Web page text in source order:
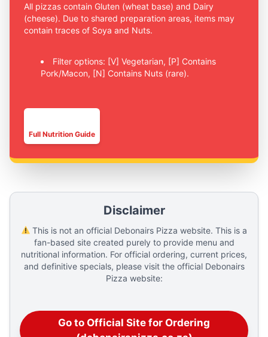
All pizzas contain Gluten (wheat base) and Dairy
(cheese). Due to shared preparation areas, items may
contain traces of Soya and Nuts.
Filter options: [V] Vegetarian, [P] Contains
Pork/Macon, [N] Contains Nuts (rare).
Full Nutrition Guide
Disclaimer
This is not an official Debonairs Pizza website. This is a
fan-based site created purely to provide menu and
nutritional information. For official ordering, current prices,
and definitive specials, please visit the official Debonairs
Pizza website:
Go to Official Site for Ordering